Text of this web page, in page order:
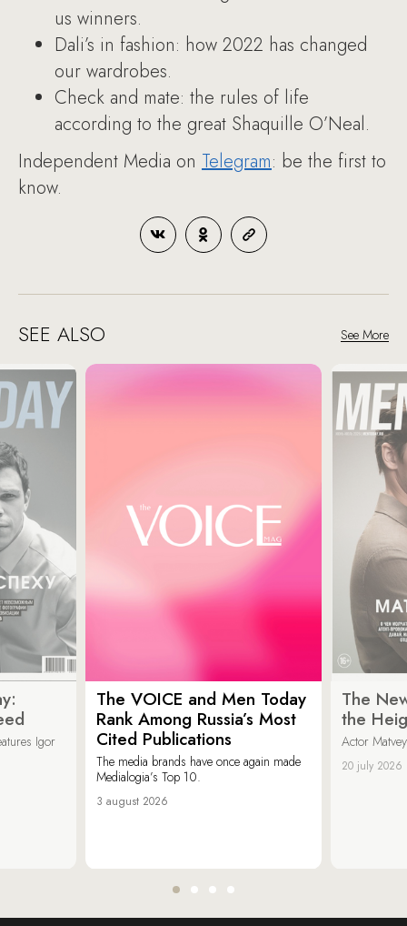
us winners.
Dali’s in fashion: how 2022 has changed
our wardrobes.
Check and mate: the rules of life
according to the great Shaquille O’Neal.
Independent Media on Telegram: be the first to
know.
SEE ALSO See More
Igor
The VOICE and Men Today
Rank Among Russia’s Most
Cited Publications
The media brands have once again made
Medialogia’s Top 10.
3 august 2026
The
the
Actor
20 july 2026